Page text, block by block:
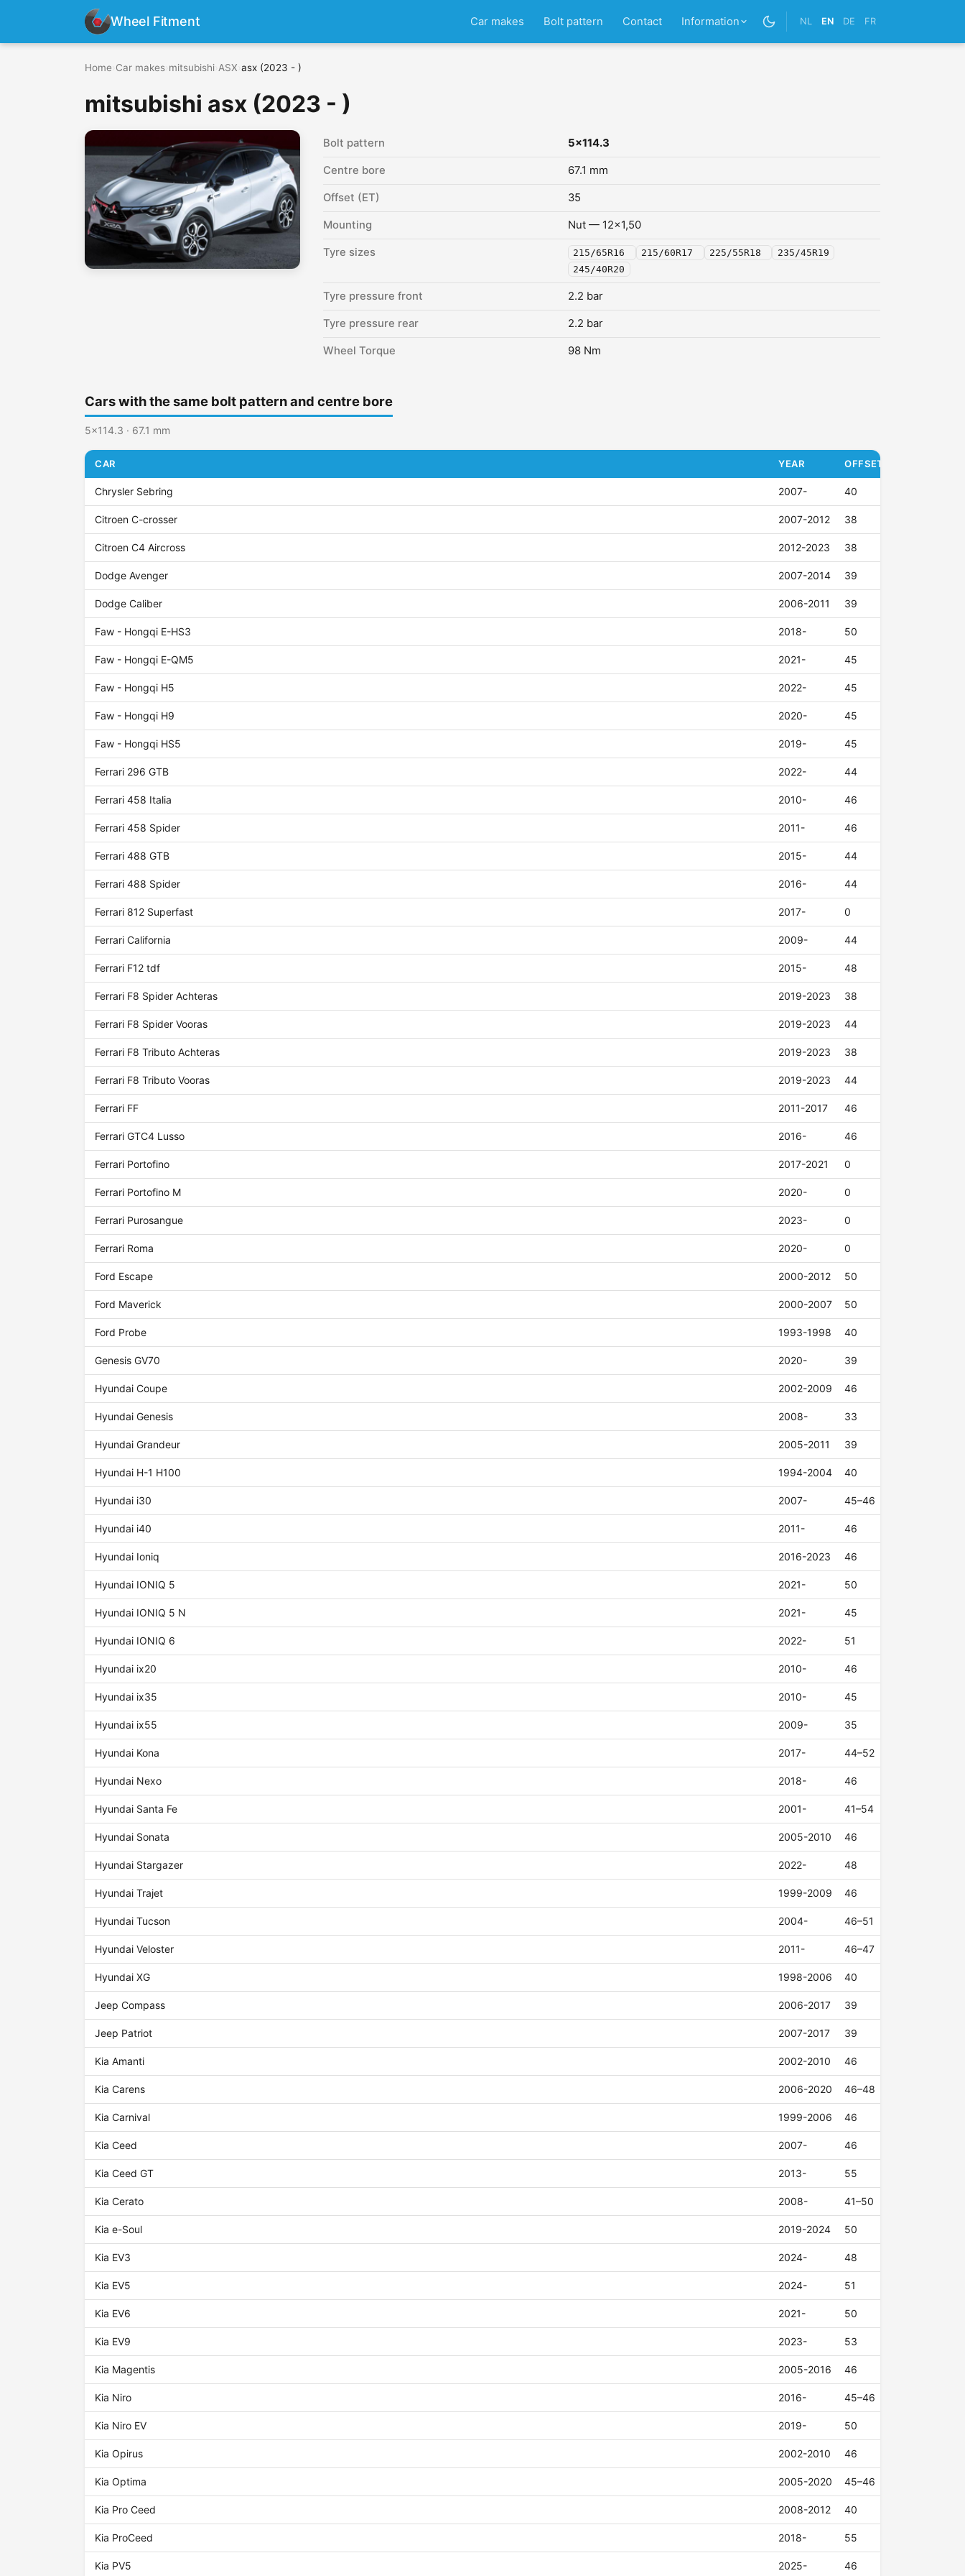
Wheel Fitment Car makes Bolt pattern Contact Information NL EN DE FR
Home Car makes mitsubishi ASX asx (2023 - )
mitsubishi asx (2023 - )
Bolt pattern 5x114.3
Centre bore 67.1 mm
Offset (ET) 35
Mounting Nut — 12x1,50
Tyre sizes 215/65R16 215/60R17 225/55R18
235/45R19
245/40R20
Tyre pressure front 2.2 bar
Tyre pressure rear 2.2 bar
Wheel Torque 98 Nm
Cars with the same bolt pattern and centre bore
5x114.3 · 67.1 mm
CAR YEAR OFFSET (ET)
Chrysler Sebring 2007- 40
Citroen C-crosser 2007-2012 38
Citroen C4 Aircross 2012-2023 38
Dodge Avenger 2007-2014 39
Dodge Caliber 2006-2011 39
Faw - Hongqi E-HS3 2018- 50
Faw - Hongqi E-QM5 2021- 45
Faw - Hongqi H5 2022- 45
Faw - Hongqi H9 2020- 45
Faw - Hongqi HS5 2019- 45
Ferrari 296 GTB 2022- 44
Ferrari 458 Italia 2010- 46
Ferrari 458 Spider 2011- 46
Ferrari 488 GTB 2015- 44
Ferrari 488 Spider 2016- 44
Ferrari 812 Superfast 2017- 0
Ferrari California 2009- 44
Ferrari F12 tdf 2015- 48
Ferrari F8 Spider Achteras 2019-2023 38
Ferrari F8 Spider Vooras 2019-2023 44
Ferrari F8 Tributo Achteras 2019-2023 38
Ferrari F8 Tributo Vooras 2019-2023 44
Ferrari FF 2011-2017 46
Ferrari GTC4 Lusso 2016- 46
Ferrari Portofino 2017-2021 0
Ferrari Portofino M 2020- 0
Ferrari Purosangue 2023- 0
Ferrari Roma 2020- 0
Ford Escape 2000-2012 50
Ford Maverick 2000-2007 50
Ford Probe 1993-1998 40
Genesis GV70 2020- 39
Hyundai Coupe 2002-2009 46
Hyundai Genesis 2008- 33
Hyundai Grandeur 2005-2011 39
Hyundai H-1 H100 1994-2004 40
Hyundai i30 2007- 45–46
Hyundai i40 2011- 46
Hyundai Ioniq 2016-2023 46
Hyundai IONIQ 5 2021- 50
Hyundai IONIQ 5 N 2021- 45
Hyundai IONIQ 6 2022- 51
Hyundai ix20 2010- 46
Hyundai ix35 2010- 45
Hyundai ix55 2009- 35
Hyundai Kona 2017- 44–52
Hyundai Nexo 2018- 46
Hyundai Santa Fe 2001- 41–54
Hyundai Sonata 2005-2010 46
Hyundai Stargazer 2022- 48
Hyundai Trajet 1999-2009 46
Hyundai Tucson 2004- 46–51
Hyundai Veloster 2011- 46–47
Hyundai XG 1998-2006 40
Jeep Compass 2006-2017 39
Jeep Patriot 2007-2017 39
Kia Amanti 2002-2010 46
Kia Carens 2006-2020 46–48
Kia Carnival 1999-2006 46
Kia Ceed 2007- 46
Kia Ceed GT 2013- 55
Kia Cerato 2008- 41–50
Kia e-Soul 2019-2024 50
Kia EV3 2024- 48
Kia EV5 2024- 51
Kia EV6 2021- 50
Kia EV9 2023- 53
Kia Magentis 2005-2016 46
Kia Niro 2016- 45–46
Kia Niro EV 2019- 50
Kia Opirus 2002-2010 46
Kia Optima 2005-2020 45–46
Kia Pro Ceed 2008-2012 40
Kia ProCeed 2018- 55
Kia PV5 2025- 46